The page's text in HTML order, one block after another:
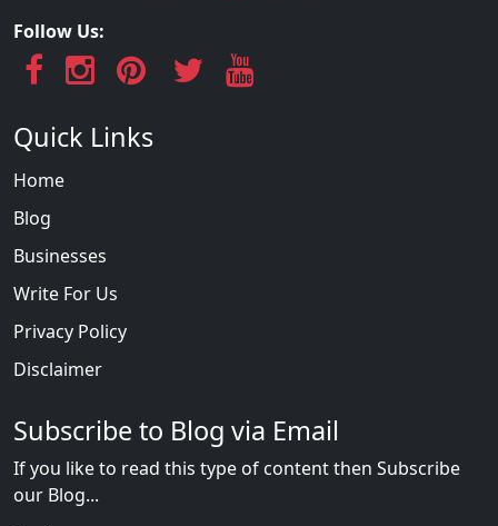
Follow Us:
Quick Links
Home
Blog
Businesses
Write For Us
Privacy Policy
Disclaimer
Subscribe to Blog via Email
If you like to read this type of content then Subscribe
our Blog...